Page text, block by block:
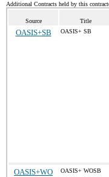
Additional Contracts held by this
Source Title
OASIS+SB OASIS+ SB
OASIS+WO OASIS+ WOSB